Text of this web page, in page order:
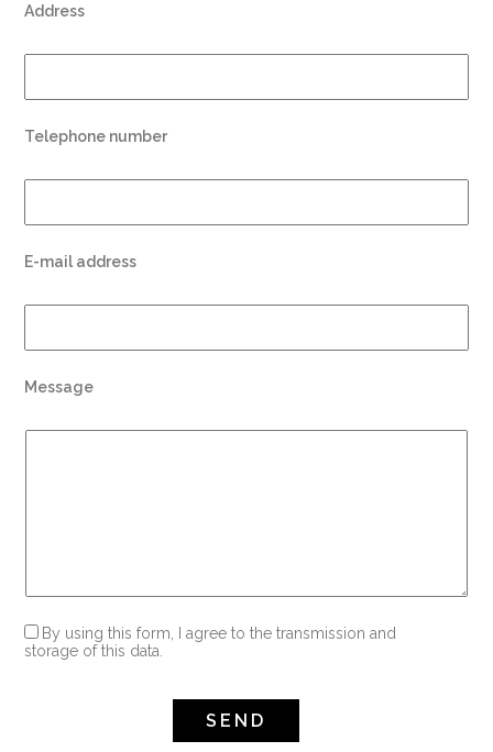
Address
Telephone number
E-mail address
Message
By using this form, I agree to the transmission and
storage of this data.